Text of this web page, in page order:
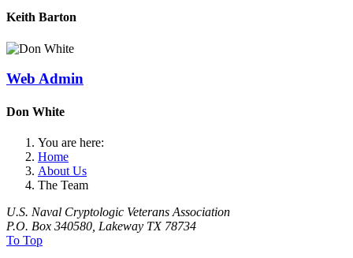
Keith Barton
Web Admin
Don White
You are here:
Home
About Us
The Team
U.S. Naval Cryptologic Veterans Association
P.O. Box 340580, Lakeway TX 78734
To Top